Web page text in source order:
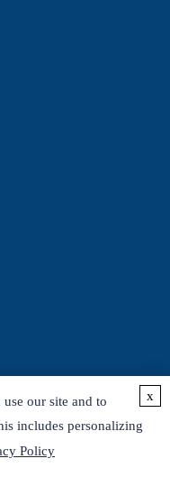
our site and to
includes personalizing
Policy
x